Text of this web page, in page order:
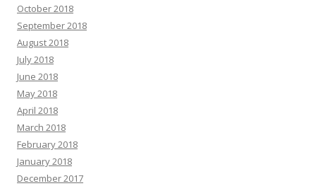
October 2018
September 2018
August 2018
July 2018
June 2018
May 2018
April 2018
March 2018
February 2018
January 2018
December 2017